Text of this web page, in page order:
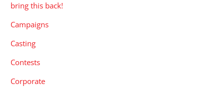
bring this back!
Campaigns
Casting
Contests
Corporate